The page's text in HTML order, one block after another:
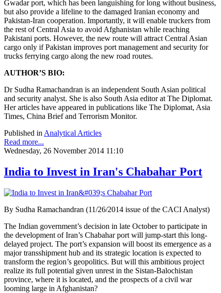
Gwadar port, which has been languishing for long without business,
but also provide a lifeline to the damaged Iranian economy and
Pakistan-Iran cooperation. Importantly, it will enable truckers from
the rest of Central Asia to avoid Afghanistan while reaching
Pakistani ports. However, the new route will attract Central Asian
cargo only if Pakistan improves port management and security for
trucks ferrying cargo along the new road routes.
AUTHOR’S BIO:
Dr Sudha Ramachandran is an independent South Asian political
and security analyst. She is also South Asia editor at The Diplomat.
Her articles have appeared in publications like The Diplomat, Asia
Times, China Brief and Terrorism Monitor.
Published in Analytical Articles
Read more...
Wednesday, 26 November 2014 11:10
India to Invest in Iran's Chabahar Port
By Sudha Ramachandran (11/26/2014 issue of the CACI Analyst)
The Indian government’s decision in late October to participate in
the development of Iran’s Chabahar port will jump-start this long-
delayed project. The port’s expansion will boost its emergence as a
major transshipment hub and its strategic location is expected to
transform the region’s geopolitics. But will this ambitious project
realize its full potential given unrest in the Sistan-Balochistan
province, where it is located, and the prospects of a civil war
looming large in Afghanistan?